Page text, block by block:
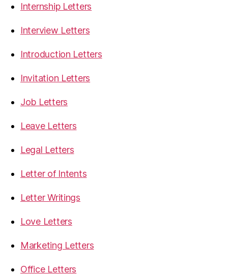
Internship Letters
Interview Letters
Introduction Letters
Invitation Letters
Job Letters
Leave Letters
Legal Letters
Letter of Intents
Letter Writings
Love Letters
Marketing Letters
Office Letters